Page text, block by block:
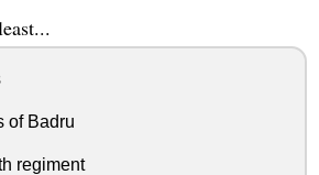
of Badru
regiment